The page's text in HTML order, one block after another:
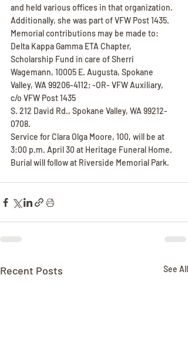
and held various offices in that organization.
Additionally, she was part of VFW Post 1435.
Memorial contributions may be made to:
Delta Kappa Gamma ETA Chapter,
Scholarship Fund in care of Sherri
Wagemann, 10005 E. Augusta, Spokane
Valley, WA 99206-4112; -OR- VFW Auxiliary,
c/o VFW Post 1435
S. 212 David Rd., Spokane Valley, WA 99212-
0708.
Service for Clara Olga Moore, 100, will be at
3:00 p.m. April 30 at Heritage Funeral Home.
Burial will follow at Riverside Memorial Park.
Recent Posts See All